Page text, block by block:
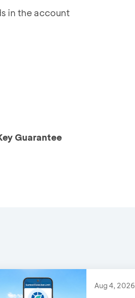
in the account
Guarantee
Aug 4, 2026